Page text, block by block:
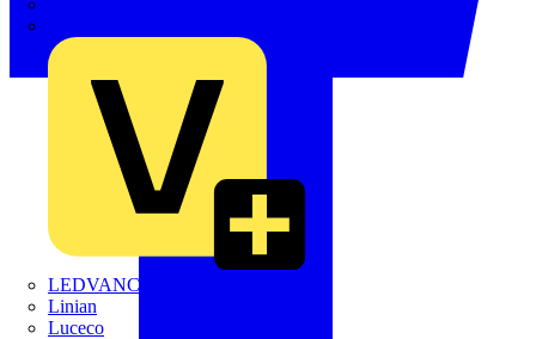
LEDVANCE
Linian
Luceco